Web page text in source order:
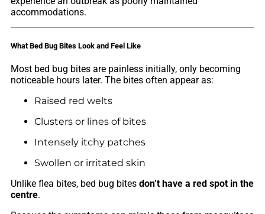
accommodations.
What Bed Bug Bites Look and Feel Like
Most bed bug bites are painless initially, only becoming
noticeable hours later. The bites often appear as:
Raised red welts
Clusters or lines of bites
Intensely itchy patches
Swollen or irritated skin
Unlike flea bites, bed bug bites don’t have a red spot in the
centre.